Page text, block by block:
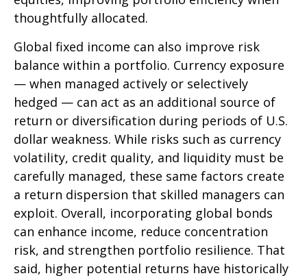
thoughtfully allocated.
Global fixed income can also improve risk
balance within a portfolio. Currency exposure
— when managed actively or selectively
hedged — can act as an additional source of
return or diversification during periods of U.S.
dollar weakness. While risks such as currency
volatility, credit quality, and liquidity must be
carefully managed, these same factors create
a return dispersion that skilled managers can
exploit. Overall, incorporating global bonds
can enhance income, reduce concentration
risk, and strengthen portfolio resilience. That
said, higher potential returns have historically